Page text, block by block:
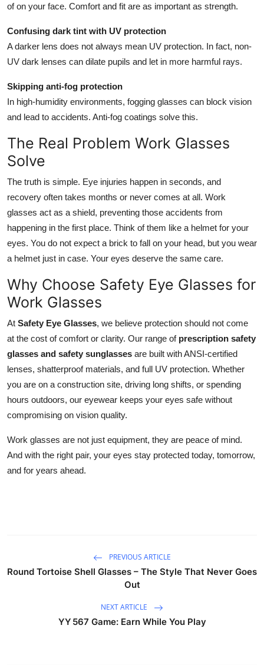
of on your face. Comfort and fit are as important as strength.
Confusing dark tint with UV protection
A darker lens does not always mean UV protection. In fact, non-
UV dark lenses can dilate pupils and let in more harmful rays.
Skipping anti-fog protection
In high-humidity environments, fogging glasses can block vision
and lead to accidents. Anti-fog coatings solve this.
The Real Problem Work Glasses
Solve
The truth is simple. Eye injuries happen in seconds, and
recovery often takes months or never comes at all. Work
glasses act as a shield, preventing those accidents from
happening in the first place. Think of them like a helmet for your
eyes. You do not expect a brick to fall on your head, but you wear
a helmet just in case. Your eyes deserve the same care.
Why Choose Safety Eye Glasses for
Work Glasses
At Safety Eye Glasses, we believe protection should not come
at the cost of comfort or clarity. Our range of prescription safety
glasses and safety sunglasses are built with ANSI-certified
lenses, shatterproof materials, and full UV protection. Whether
you are on a construction site, driving long shifts, or spending
hours outdoors, our eyewear keeps your eyes safe without
compromising on vision quality.
Work glasses are not just equipment, they are peace of mind.
And with the right pair, your eyes stay protected today, tomorrow,
and for years ahead.
PREVIOUS ARTICLE
Round Tortoise Shell Glasses – The Style That Never Goes
Out
NEXT ARTICLE
YY 567 Game: Earn While You Play